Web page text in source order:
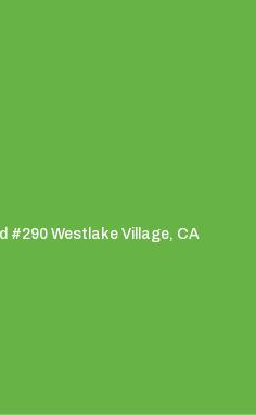
#290 Westlake Village, CA